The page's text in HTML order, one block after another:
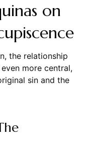
on
the relationship
more central,
sin and the